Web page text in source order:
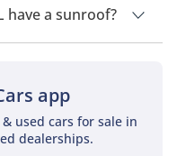
have a sunroof?
not come with a sunroof
app
used cars for sale in
dealerships.